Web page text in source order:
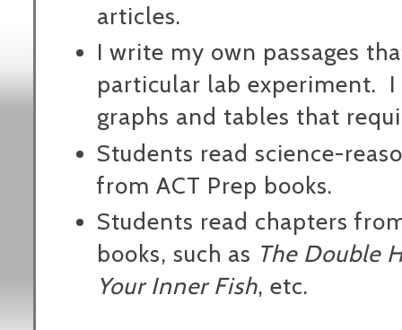
articles.
I write my own passages
particular lab experiment.
graphs and tables that
Students read science-
from ACT Prep books.
Students read chapters
books, such as The Double
Your Inner Fish, etc.